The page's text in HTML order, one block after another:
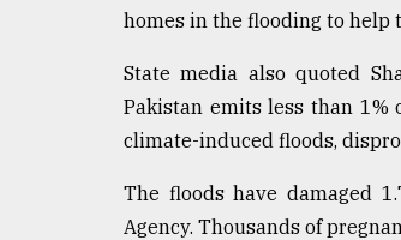
homes in the flooding to help
State media also quoted
Pakistan emits less than 1%
climate-induced floods,
The floods have damaged
Agency. Thousands of